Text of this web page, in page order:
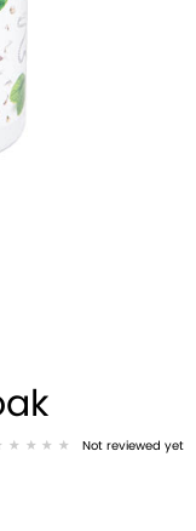
Not reviewed yet